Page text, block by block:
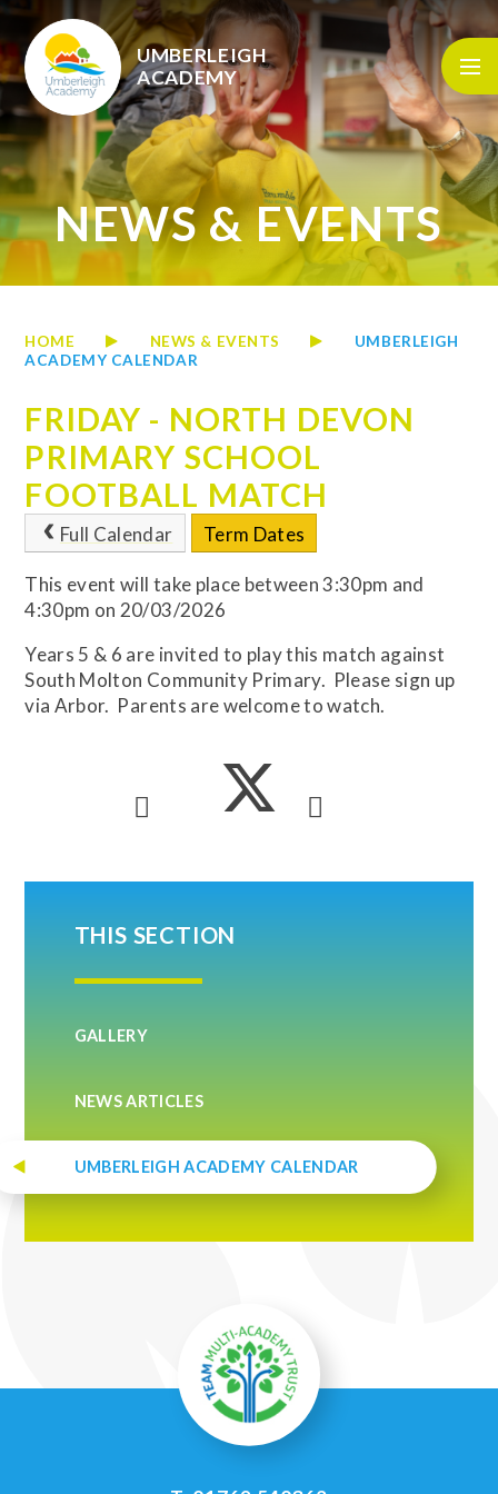
Skip to content ↓
UMBERLEIGH
ACADEMY
NEWS & EVENTS
HOME NEWS & EVENTS
UMBERLEIGH
ACADEMY CALENDAR
FRIDAY - NORTH DEVON
PRIMARY SCHOOL
FOOTBALL MATCH
Full Calendar Term Dates
This event will take place between 3:30pm and
4:30pm on 20/03/2026
Years 5 & 6 are invited to play this match against
South Molton Community Primary. Please sign up
via Arbor. Parents are welcome to watch.
THIS SECTION
GALLERY
NEWS ARTICLES
UMBERLEIGH ACADEMY CALENDAR